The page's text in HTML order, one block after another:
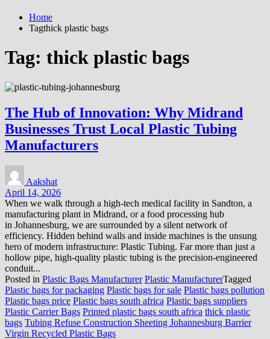
Home
Tagthick plastic bags
Tag: thick plastic bags
The Hub of Innovation: Why Midrand
Businesses Trust Local Plastic Tubing
Manufacturers
Aakshat
April 14, 2026
When we walk through a high-tech medical facility in Sandton, a
manufacturing plant in Midrand, or a food processing hub
in Johannesburg, we are surrounded by a silent network of
efficiency. Hidden behind walls and inside machines is the unsung
hero of modern infrastructure: Plastic Tubing. Far more than just a
hollow pipe, high-quality plastic tubing is the precision-engineered
conduit...
Posted in Plastic Bags Manufacturer Plastic ManufacturerTagged
Plastic bags for packaging Plastic bags for sale Plastic bags pollution
Plastic bags price Plastic bags south africa Plastic bags suppliers
Plastic Carrier Bags Printed plastic bags south africa thick plastic
bags Tubing Refuse Construction Sheeting Johannesburg Barrier
Virgin Recycled Plastic Bags